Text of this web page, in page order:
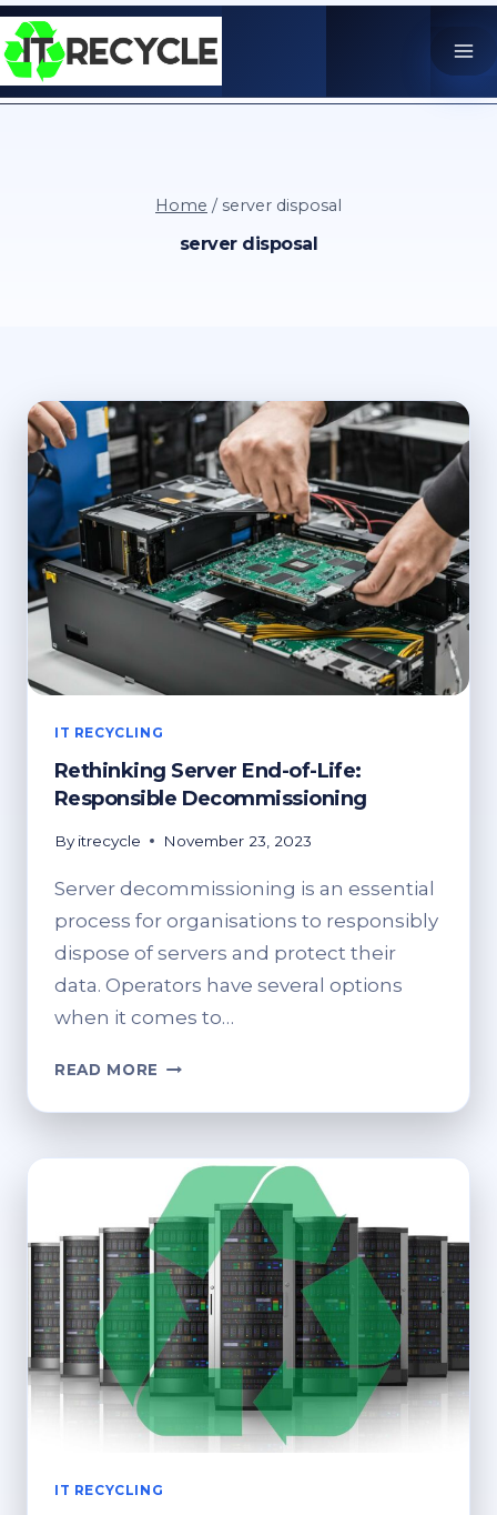
Skip
to
content
Home / server disposal
server disposal
IT RECYCLING
Rethinking Server End-of-Life:
Responsible Decommissioning
By itrecycle November 23, 2023
Server decommissioning is an essential
process for organisations to responsibly
dispose of servers and protect their
data. Operators have several options
when it comes to…
READ MORE RETHINKING
END-
LIFE:
RESPONSIBLE
DECOMMISSIONING
IT RECYCLING